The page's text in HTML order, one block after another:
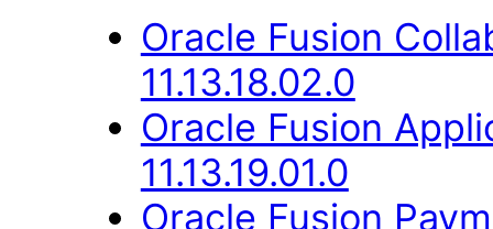
Oracle Fusion
11.13.18.02.0
Oracle Fusion
11.13.19.01.0
Oracle Fusion